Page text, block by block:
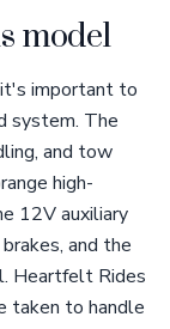
model
it's important to
system. The
and tow
high-
12V auxiliary
and the
Heartfelt Rides
taken to handle